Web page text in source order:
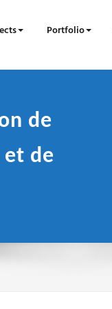
Portfolio
de
et de